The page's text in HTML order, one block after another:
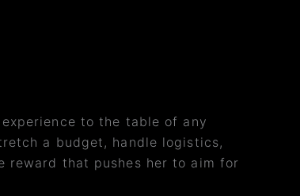
to the table of any
a budget, handle logistics,
reward that pushes her to aim for